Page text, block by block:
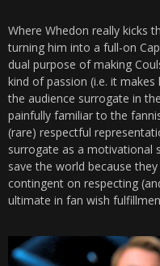
Where Whedon really kicks
turning him into a full-on
dual purpose of making
kind of passion (i.e. it makes
the audience surrogate in
painfully familiar to the
(rare) respectful
surrogate as a motivational
save the world because
contingent on respecting
ultimate in fan wish